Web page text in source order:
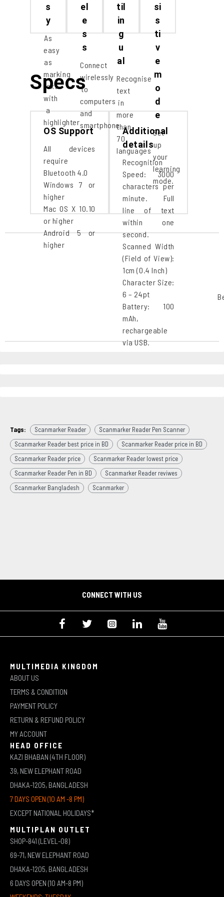
s
y
As
easy
as
marking
text
with
a
highlighter
el
e
s
s
Connect
wirelessly
to
computers
and
smartphone
til
in
g
u
al
Recognise
text
in
more
than
70
languages
si
s
ti
v
e
m
o
d
e
Set
up
your
learning
mode.
Specs
OS Support
All devices
require
Bluetooth 4.0
Windows 7 or
higher
Mac OS X 10.10
or higher
Android 5 or
higher
Additional
details
Recognition
Speed: 3000
characters per
minute. Full
line of text
within one
second.
Scanned Width
(Field of View):
1cm (0.4 Inch)
Character Size:
6 – 24pt
Battery: 100
mAh,
rechargeable
via USB.
Tags: Scanmarker Reader
Scanmarker Reader Pen Scanner
Scanmarker Reader best price in BD
Scanmarker Reader price in BD
Scanmarker Reader price
Scanmarker Reader lowest price
Scanmarker Reader Pen in BD
Scanmarker Reader reviwes
Scanmarker Bangladesh
Scanmarker
CONNECT WITH US
MULTIMEDIA KINGDOM
ABOUT US
TERMS & CONDITION
PAYMENT POLICY
RETURN & REFUND POLICY
MY ACCOUNT
HEAD OFFICE
KAZI BHABAN (4TH FLOOR)
39, NEW ELEPHANT ROAD
DHAKA-1205, BANGLADESH
7 DAYS OPEN (10 AM -8 PM)
EXCEPT NATIONAL HOLIDAYS*
MULTIPLAN OUTLET
SHOP-841 (LEVEL-08)
69-71, NEW ELEPHANT ROAD
DHAKA-1205, BANGLADESH
6 DAYS OPEN (10 AM-8 PM)